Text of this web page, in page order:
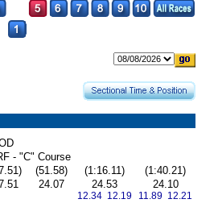
- "C" Course
(51.58) (1:16.11)
(1:40.21)
24.07 24.53
12.34 12.19
24.10
11.89 12.21